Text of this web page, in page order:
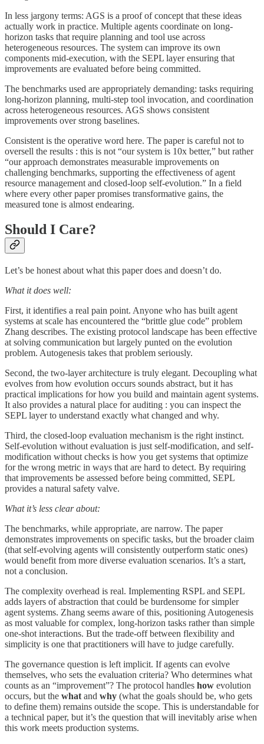
In less jargony terms: AGS is a proof of concept that these ideas
actually work in practice. Multiple agents coordinate on long-
horizon tasks that require planning and tool use across
heterogeneous resources. The system can improve its own
components mid-execution, with the SEPL layer ensuring that
improvements are evaluated before being committed.
The benchmarks used are appropriately demanding: tasks requiring
long-horizon planning, multi-step tool invocation, and coordination
across heterogeneous resources. AGS shows consistent
improvements over strong baselines.
Consistent is the operative word here. The paper is careful not to
oversell the results : this is not “our system is 10x better,” but rather
“our approach demonstrates measurable improvements on
challenging benchmarks, supporting the effectiveness of agent
resource management and closed-loop self-evolution.” In a field
where every other paper promises transformative gains, the
measured tone is almost endearing.
Should I Care?
Let’s be honest about what this paper does and doesn’t do.
What it does well:
First, it identifies a real pain point. Anyone who has built agent
systems at scale has encountered the “brittle glue code” problem
Zhang describes. The existing protocol landscape has been effective
at solving communication but largely punted on the evolution
problem. Autogenesis takes that problem seriously.
Second, the two-layer architecture is truly elegant. Decoupling what
evolves from how evolution occurs sounds abstract, but it has
practical implications for how you build and maintain agent systems.
It also provides a natural place for auditing : you can inspect the
SEPL layer to understand exactly what changed and why.
Third, the closed-loop evaluation mechanism is the right instinct.
Self-evolution without evaluation is just self-modification, and self-
modification without checks is how you get systems that optimize
for the wrong metric in ways that are hard to detect. By requiring
that improvements be assessed before being committed, SEPL
provides a natural safety valve.
What it’s less clear about:
The benchmarks, while appropriate, are narrow. The paper
demonstrates improvements on specific tasks, but the broader claim
(that self-evolving agents will consistently outperform static ones)
would benefit from more diverse evaluation scenarios. It’s a start,
not a conclusion.
The complexity overhead is real. Implementing RSPL and SEPL
adds layers of abstraction that could be burdensome for simpler
agent systems. Zhang seems aware of this, positioning Autogenesis
as most valuable for complex, long-horizon tasks rather than simple
one-shot interactions. But the trade-off between flexibility and
simplicity is one that practitioners will have to judge carefully.
The governance question is left implicit. If agents can evolve
themselves, who sets the evaluation criteria? Who determines what
counts as an “improvement”? The protocol handles how evolution
occurs, but the what and why (what the goals should be, who gets
to define them) remains outside the scope. This is understandable for
a technical paper, but it’s the question that will inevitably arise when
this work meets production systems.